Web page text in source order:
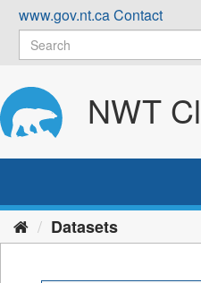
Skip
content
www.gov.nt.caContact
NWT
Datasets